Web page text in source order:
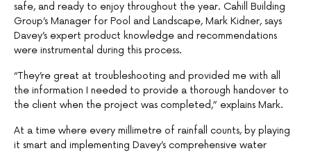
safe, and ready to enjoy throughout the year. Cahill Building
Group’s Manager for Pool and Landscape, Mark Kidner, says
Davey’s expert product knowledge and recommendations
were instrumental during this process.
“They’re great at troubleshooting and provided me with all
the information I needed to provide a thorough handover to
the client when the project was completed,” explains Mark.
At a time where every millimetre of rainfall counts, by playing
it smart and implementing Davey’s comprehensive water